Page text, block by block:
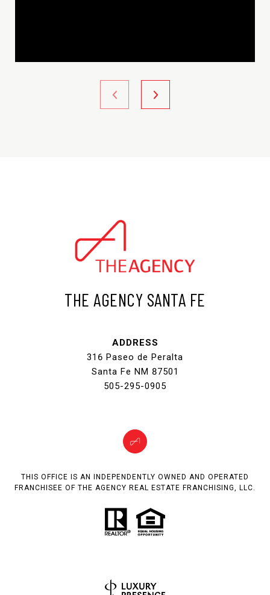
THE AGENCY SANTA FE
ADDRESS
316 Paseo de Peralta
Santa Fe NM 87501
505-295-0905
THIS OFFICE IS AN INDEPENDENTLY OWNED AND OPERATED
FRANCHISEE OF THE AGENCY REAL ESTATE FRANCHISING, LLC.